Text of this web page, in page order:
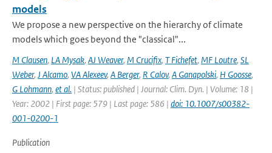
models
We propose a new perspective on the hierarchy of climate
models which goes beyond the "classical"...
M Clausen, LA Mysak, AJ Weaver, M Crucifix, T Fichefet, MF Loutre, SL
Weber, J Alcamo, VA Alexeev, A Berger, R Calov, A Ganapolski, H Goosse,
G Lohmann, et al. | Status: published | Journal: Clim. Dyn. | Volume: 18 |
Year: 2002 | First page: 579 | Last page: 586 | doi: 10.1007/s00382-
001-0200-1
Publication